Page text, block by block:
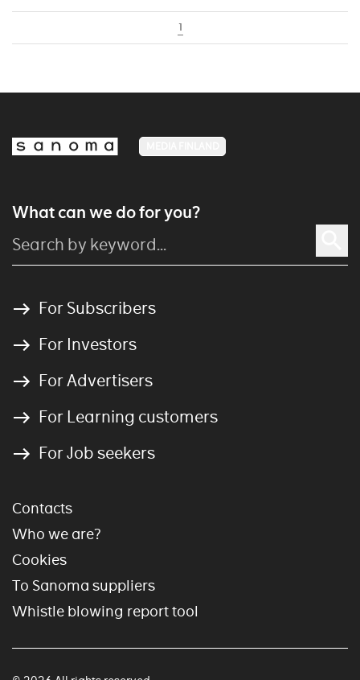
1
What can we do for you?
For Subscribers
For Investors
For Advertisers
For Learning customers
For Job seekers
Contacts
Who we are?
Cookies
To Sanoma suppliers
Whistle blowing report tool